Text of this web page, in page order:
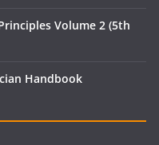
Volume 2 (5th
Handbook